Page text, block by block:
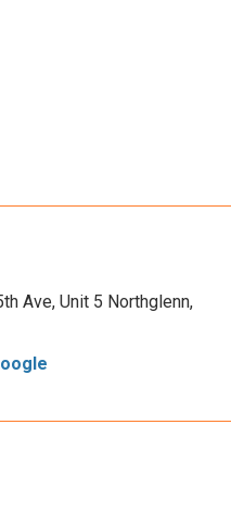
Ave, Unit 5 Northglenn,